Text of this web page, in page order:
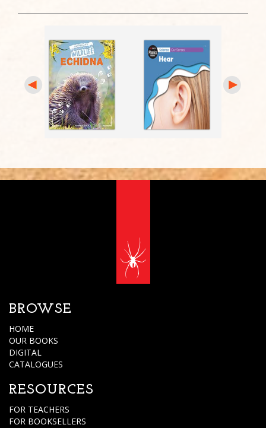
BROWSE
HOME
OUR BOOKS
DIGITAL
CATALOGUES
RESOURCES
FOR TEACHERS
FOR BOOKSELLERS